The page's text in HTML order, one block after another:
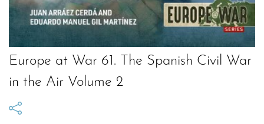
Europe at War 61. The Spanish Civil War
in the Air Volume 2